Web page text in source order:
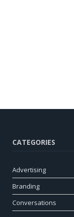
CATEGORIES
Advertising
Branding
Conversations